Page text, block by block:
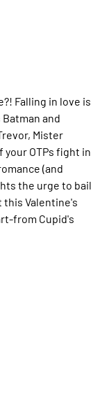
Falling in love is
and
Mister
your OTPs fight in
(and
the urge to bail
this Valentine's
from Cupid's